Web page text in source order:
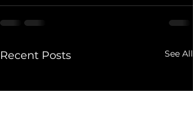
Recent Posts See All